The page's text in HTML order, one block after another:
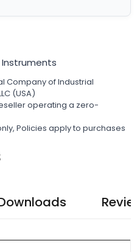
Company of Industrial
(USA)
operating a zero-
Policies apply to purchases